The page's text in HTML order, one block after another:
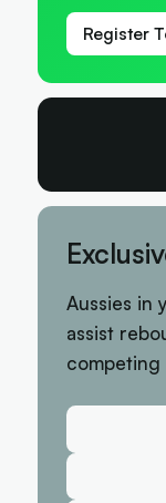
Register
Aussies in
assist
competing